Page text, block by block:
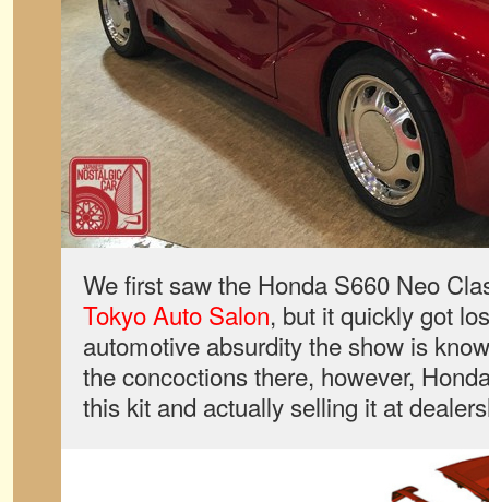
We first saw the Honda S660 Neo
Tokyo Auto Salon, but it quickly got
automotive absurdity the show is
the concoctions there, however,
this kit and actually selling it at